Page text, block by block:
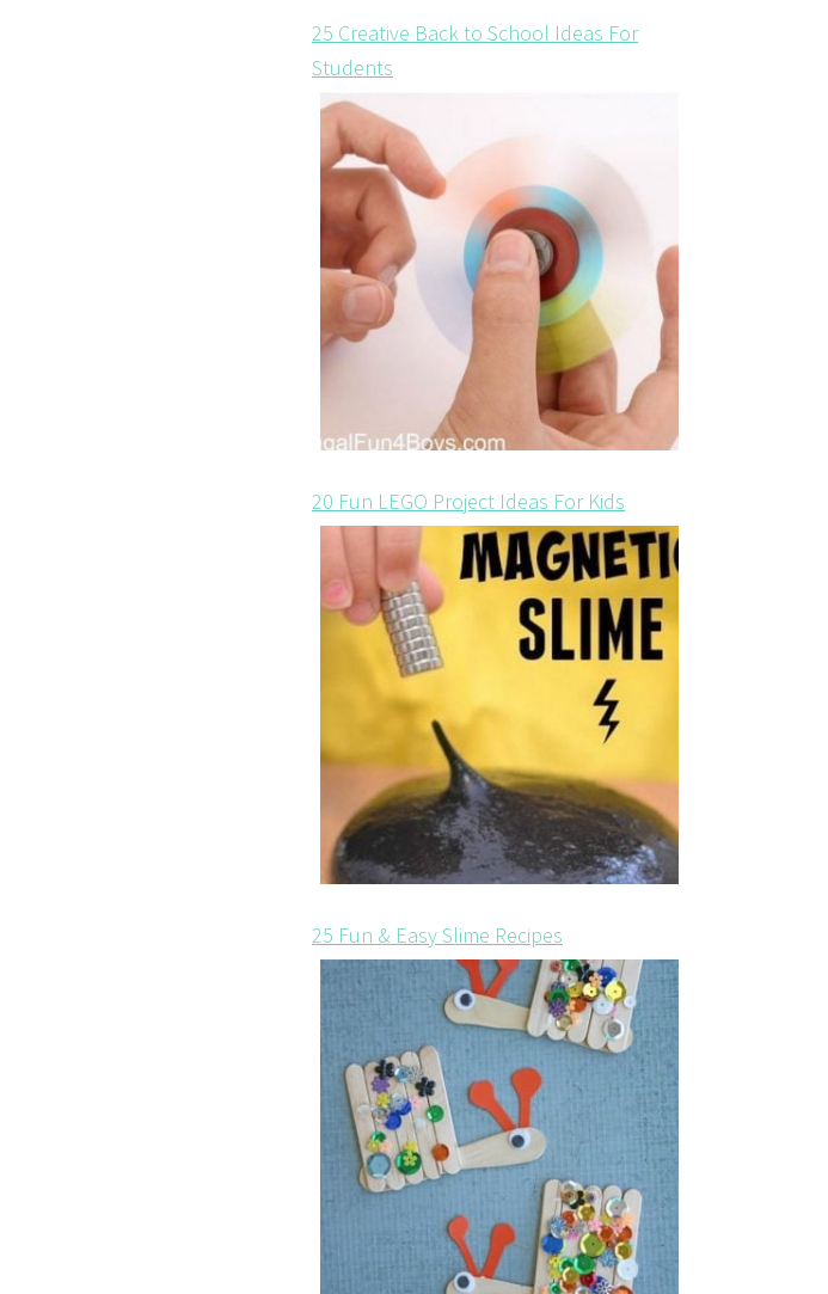
25 Creative Back to School Ideas For
Students
20 Fun LEGO Project Ideas For Kids
25 Fun & Easy Slime Recipes